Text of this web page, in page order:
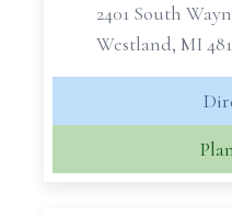
2401 South
Westland, MI